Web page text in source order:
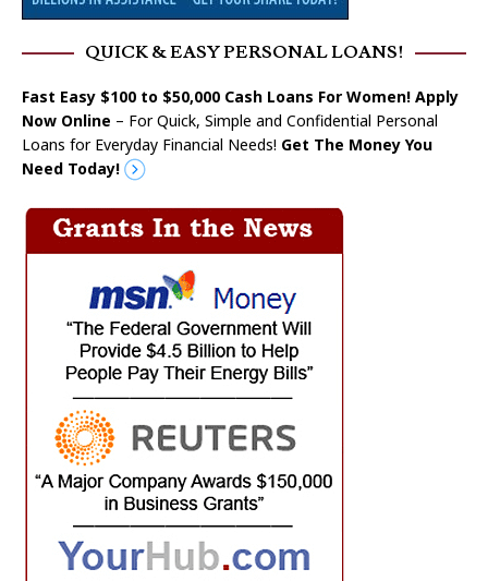
QUICK & EASY PERSONAL LOANS!
Fast Easy $100 to $50,000 Cash Loans For Women! Apply
Now Online – For Quick, Simple and Confidential Personal
Loans for Everyday Financial Needs! Get The Money You
Need Today!